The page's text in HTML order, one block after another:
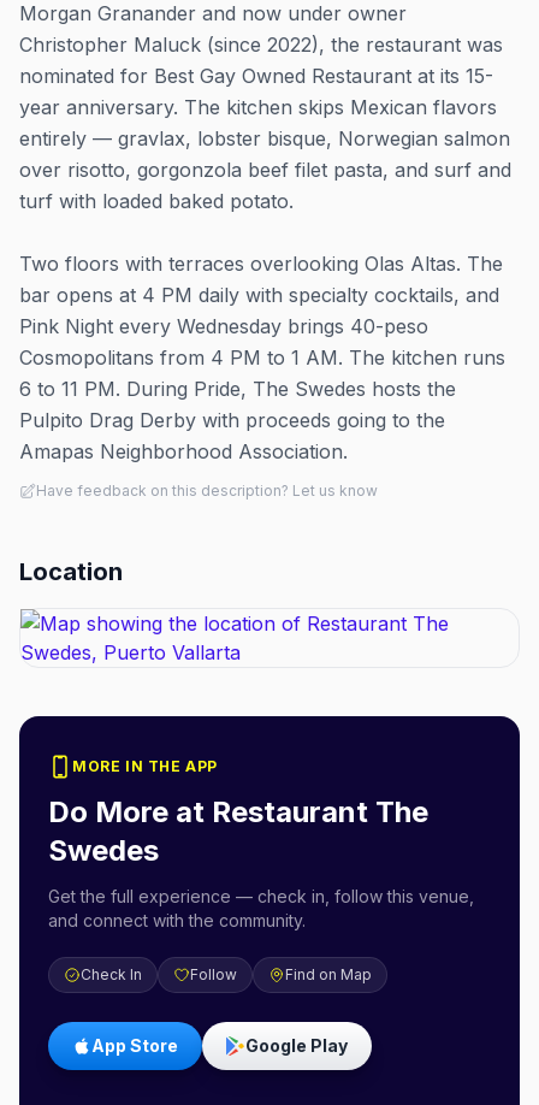
Morgan Granander and now under owner
Christopher Maluck (since 2022), the restaurant was
nominated for Best Gay Owned Restaurant at its 15-
year anniversary. The kitchen skips Mexican flavors
entirely — gravlax, lobster bisque, Norwegian salmon
over risotto, gorgonzola beef filet pasta, and surf and
turf with loaded baked potato.
Two floors with terraces overlooking Olas Altas. The
bar opens at 4 PM daily with specialty cocktails, and
Pink Night every Wednesday brings 40-peso
Cosmopolitans from 4 PM to 1 AM. The kitchen runs
6 to 11 PM. During Pride, The Swedes hosts the
Pulpito Drag Derby with proceeds going to the
Amapas Neighborhood Association.
Have feedback on this description? Let us know
Location
MORE IN THE APP
Do More at Restaurant The
Swedes
Get the full experience — check in, follow this venue,
and connect with the community.
Check In Follow Find on Map
App Store Google Play